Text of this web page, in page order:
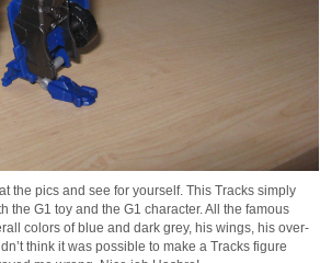
the pics and see for yourself. This Tracks simply
the G1 toy and the G1 character. All the famous
colors of blue and dark grey, his wings, his over-
think it was possible to make a Tracks figure